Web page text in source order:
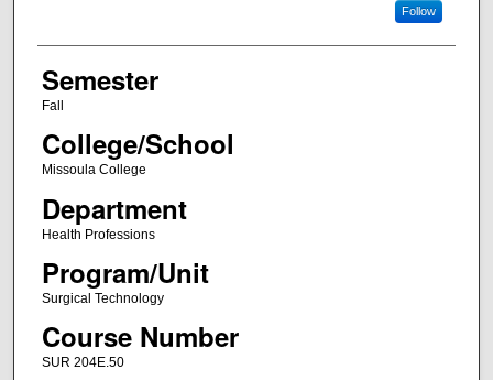
Follow
Semester
Fall
College/School
Missoula College
Department
Health Professions
Program/Unit
Surgical Technology
Course Number
SUR 204E.50